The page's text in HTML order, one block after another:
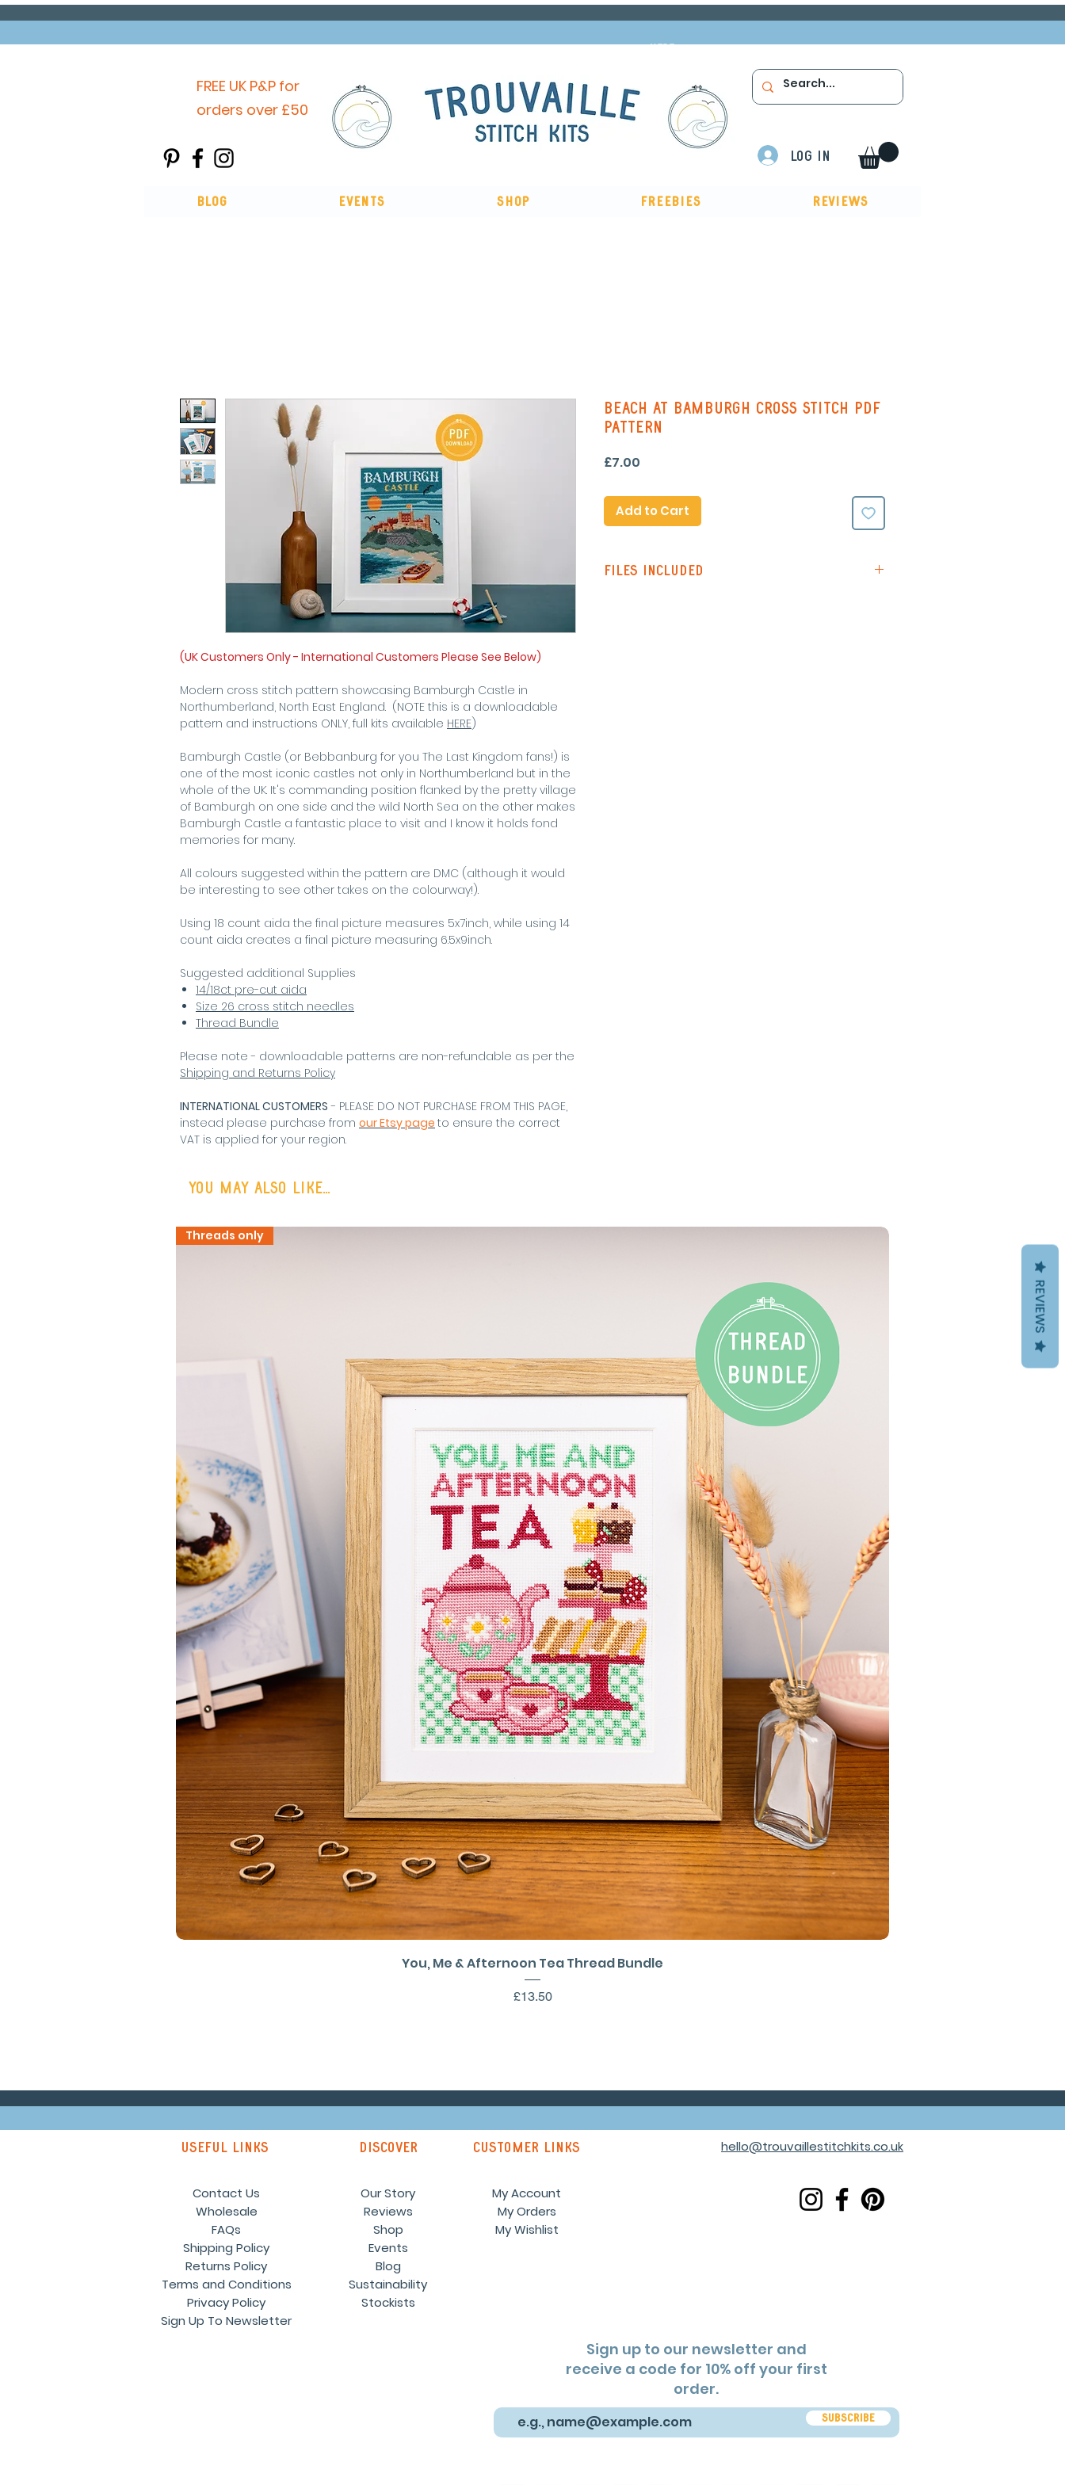
Subscribe to our newsletter and get 10% offHERE
FREE UK P&P for
orders over £50
Log In
Blog Events Shop Freebies Reviews
(UK Customers Only - International Customers Please See Below)
Modern cross stitch pattern showcasing Bamburgh Castle in
Northumberland, North East England. (NOTE this is a downloadable
pattern and instructions ONLY, full kits available HERE)
Bamburgh Castle (or Bebbanburg for you The Last Kingdom fans!) is
one of the most iconic castles not only in Northumberland but in the
whole of the UK. It's commanding position flanked by the pretty village
of Bamburgh on one side and the wild North Sea on the other makes
Bamburgh Castle a fantastic place to visit and I know it holds fond
memories for many.
All colours suggested within the pattern are DMC (although it would
be interesting to see other takes on the colourway!).
Using 18 count aida the final picture measures 5x7inch, while using 14
count aida creates a final picture measuring 6.5x9inch.
Suggested additional Supplies
14/18ct pre-cut aida
Size 26 cross stitch needles
Thread Bundle
Please note - downloadable patterns are non-refundable as per the
Shipping and Returns Policy
INTERNATIONAL CUSTOMERS - PLEASE DO NOT PURCHASE FROM THIS PAGE,
instead please purchase from our Etsy page to ensure the correct
VAT is applied for your region.
Beach At Bamburgh Cross Stitch PDF
Pattern
£7.00
Add to Cart
Files Included
You may also like...
Quick View
Threads only
You, Me & Afternoon Tea Thread Bundle
Price
£13.50
Useful links discover customer links
Contact Us
Wholesale
FAQs
Shipping Policy
Returns Policy
Terms and Conditions
Privacy Policy
Sign Up To Newsletter
Our Story
Reviews
Shop
Events
Blog
Sustainability
Stockists
My Account
My Orders
My Wishlist
hello@trouvaillestitchkits.co.uk
Sign up to our newsletter and
receive a code for 10% off your first
order.
Subscribe
REVIEWS